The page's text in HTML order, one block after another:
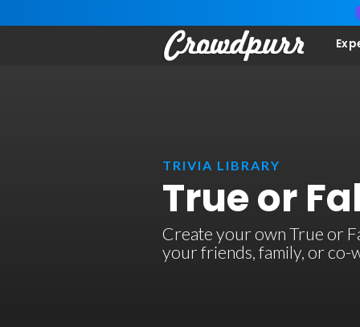
TRIVIA LIBRARY
True or
Create your own True or
your friends, family, or